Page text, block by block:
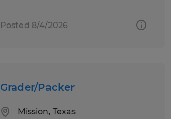
Posted 8/4/2026
Grader/Packer
Mission, Texas